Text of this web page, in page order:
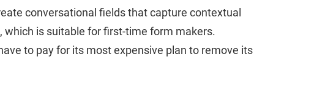
conversational fields that capture contextual
is suitable for first-time form makers.
to pay for its most expensive plan to remove its